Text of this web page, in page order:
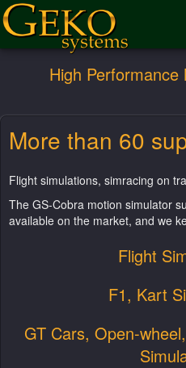
High
More than 60
Flight simulations, simracing on
The GS-Cobra motion simulator
available on the market, and we
Flight
F1, Kart
GT Cars, Open-